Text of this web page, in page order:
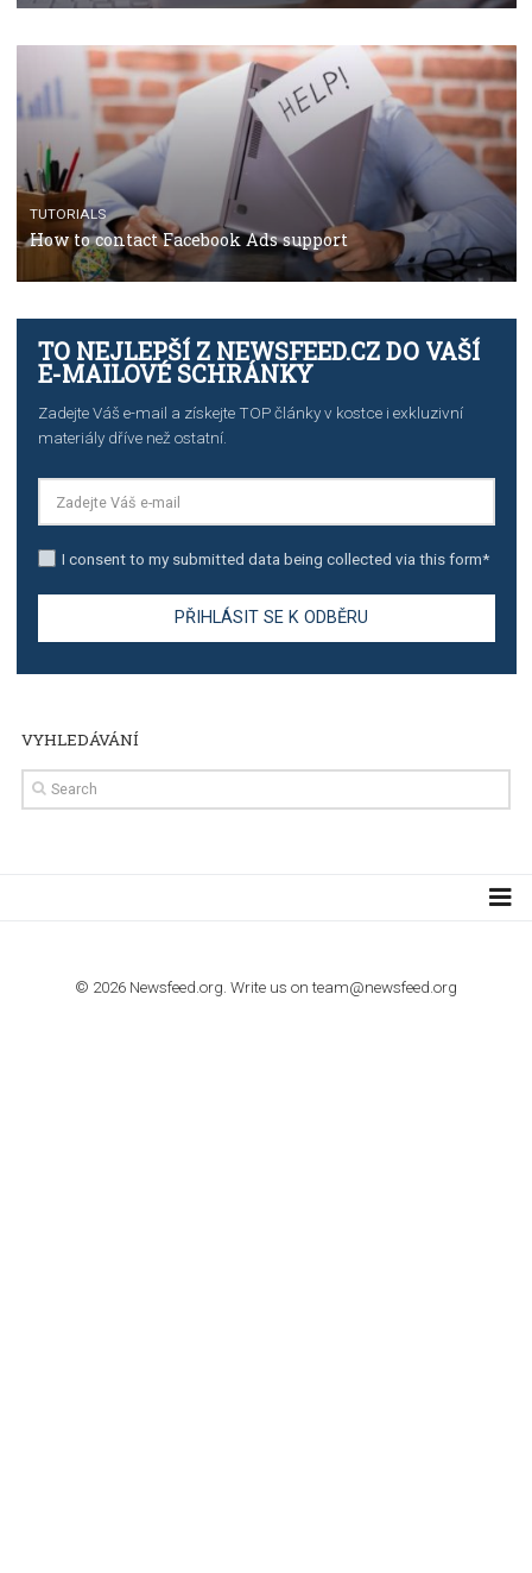
TUTORIALS
The complete guide to using Facebook’s Brand
Manager
TUTORIALS
The complete guide to creating shoppable posts
stories on Instagram
Step by step guide to automate Facebook Ad spend
import to Google Analytics
How to contact Facebook Ads support